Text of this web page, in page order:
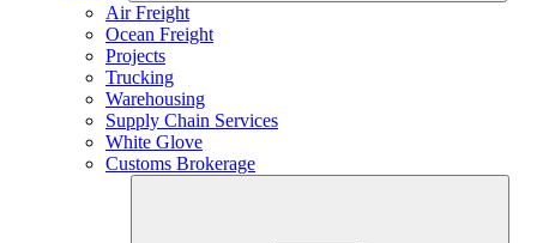
Air Freight
Ocean Freight
Projects
Trucking
Warehousing
Supply Chain Services
White Glove
Customs Brokerage